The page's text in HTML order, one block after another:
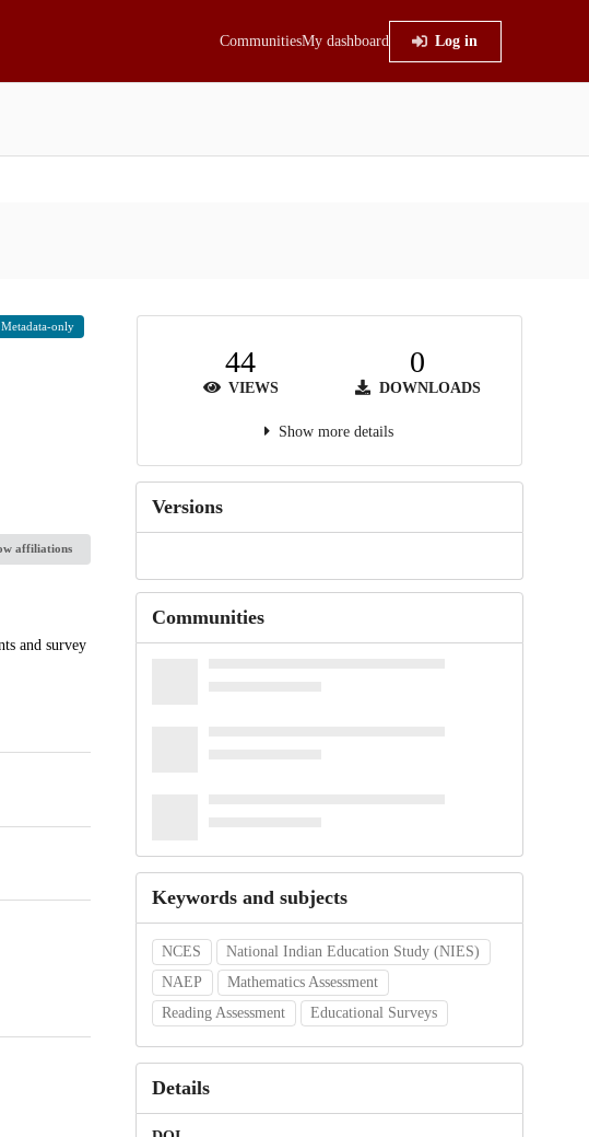
CommunitiesMy dashboard Log in
Metadata-only
affiliations
and survey
44
VIEWS
0
DOWNLOADS
Show more details
Versions
Communities
Keywords and subjects
NCES
National Indian Education Study (NIES)
NAEP
Mathematics Assessment
Reading Assessment
Educational Surveys
Details